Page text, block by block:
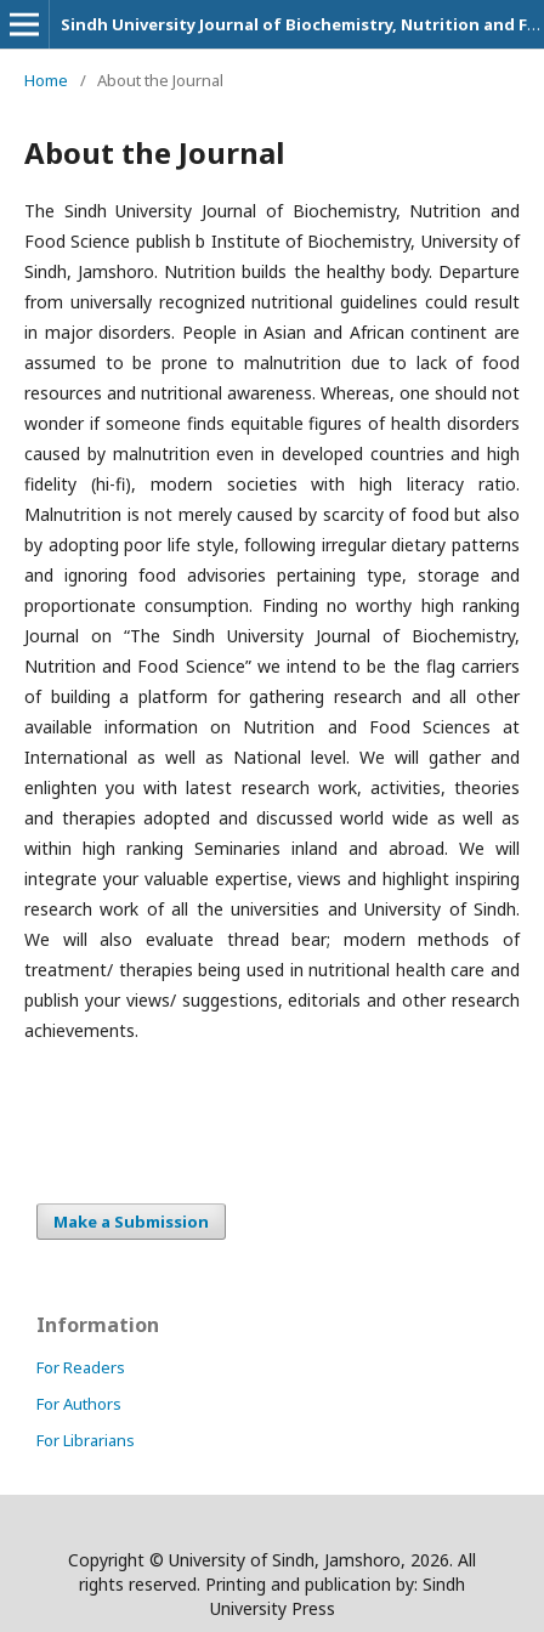
Sindh University Journal of Biochemistry, Nutrition and Food Sciences
Home / About the Journal
About the Journal
The Sindh University Journal of Biochemistry, Nutrition and
Food Science publish b Institute of Biochemistry, University of
Sindh, Jamshoro. Nutrition builds the healthy body. Departure
from universally recognized nutritional guidelines could result
in major disorders. People in Asian and African continent are
assumed to be prone to malnutrition due to lack of food
resources and nutritional awareness. Whereas, one should not
wonder if someone finds equitable figures of health disorders
caused by malnutrition even in developed countries and high
fidelity (hi-fi), modern societies with high literacy ratio.
Malnutrition is not merely caused by scarcity of food but also
by adopting poor life style, following irregular dietary patterns
and ignoring food advisories pertaining type, storage and
proportionate consumption. Finding no worthy high ranking
Journal on “The Sindh University Journal of Biochemistry,
Nutrition and Food Science” we intend to be the flag carriers
of building a platform for gathering research and all other
available information on Nutrition and Food Sciences at
International as well as National level. We will gather and
enlighten you with latest research work, activities, theories
and therapies adopted and discussed world wide as well as
within high ranking Seminaries inland and abroad. We will
integrate your valuable expertise, views and highlight inspiring
research work of all the universities and University of Sindh.
We will also evaluate thread bear; modern methods of
treatment/ therapies being used in nutritional health care and
publish your views/ suggestions, editorials and other research
achievements.
Make a Submission
Information
For Readers
For Authors
For Librarians
Copyright © University of Sindh, Jamshoro, 2026. All
rights reserved. Printing and publication by: Sindh
University Press